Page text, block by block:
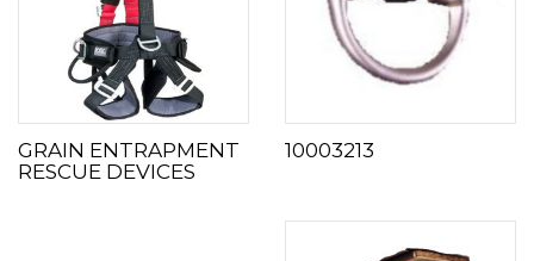
GRAIN ENTRAPMENT
RESCUE DEVICES
10003213